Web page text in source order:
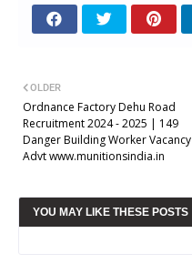
OLDER
Ordnance Factory Dehu Road
Recruitment 2024 - 2025 | 149
Danger Building Worker Vacancy
Advt www.munitionsindia.in
YOU MAY LIKE THESE POSTS